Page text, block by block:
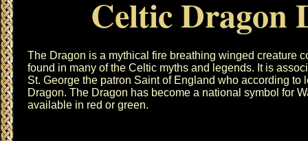
Celtic Dragon
The Dragon is a mythical fire breathing winged creature
found in many of the Celtic myths and legends. It is
St. George the patron Saint of England who according to
Dragon. The Dragon has become a national symbol for
available in red or green.